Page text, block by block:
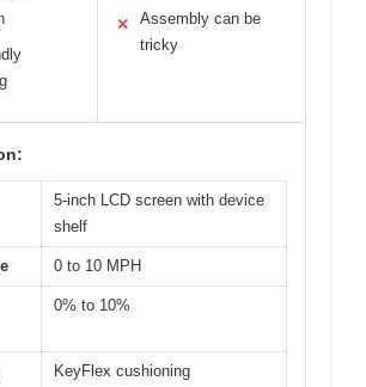
✕
Assembly can be
tricky
5-inch LCD screen with device
shelf
0 to 10 MPH
0% to 10%
KeyFlex cushioning